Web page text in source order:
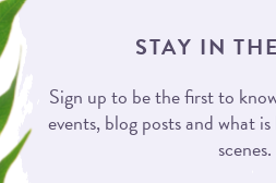
STAY IN
Sign up to be the first to
events, blog posts and what
scenes.